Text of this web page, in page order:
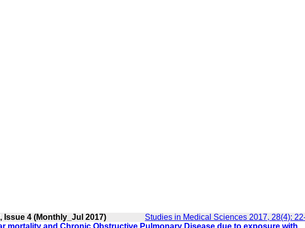
Issue 4 (Monthly_Jul 2017) Studies in Medical Sciences 2017, 28(4):
mortality and Chronic Obstructive Pulmonary Disease due to exposure with